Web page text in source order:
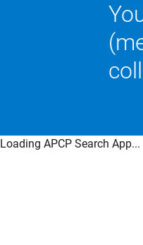
Loading APCP Search App...